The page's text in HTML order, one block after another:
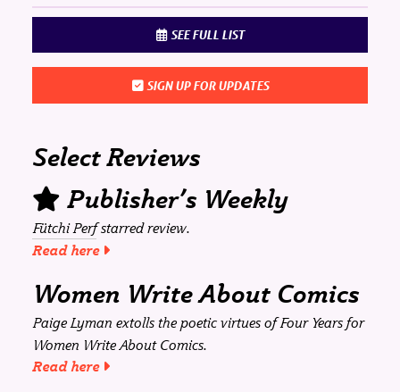
SEE FULL LIST
SIGN UP FOR UPDATES
Select Reviews
Publisher’s Weekly
Fütchi Perfstarred review.
Read here
Women Write About Comics
Paige Lyman extolls the poetic virtues ofFour Yearsfor
Women Write About Comics.
Read here